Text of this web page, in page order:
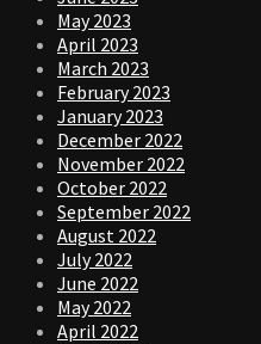
May 2023
April 2023
March 2023
February 2023
January 2023
December 2022
November 2022
October 2022
September 2022
August 2022
July 2022
June 2022
May 2022
April 2022